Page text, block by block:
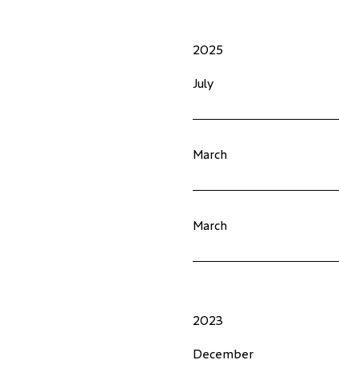
2025
July
March
March
2023
December